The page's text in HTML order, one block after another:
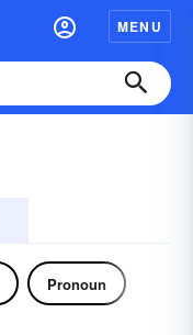
MENU
Pronoun